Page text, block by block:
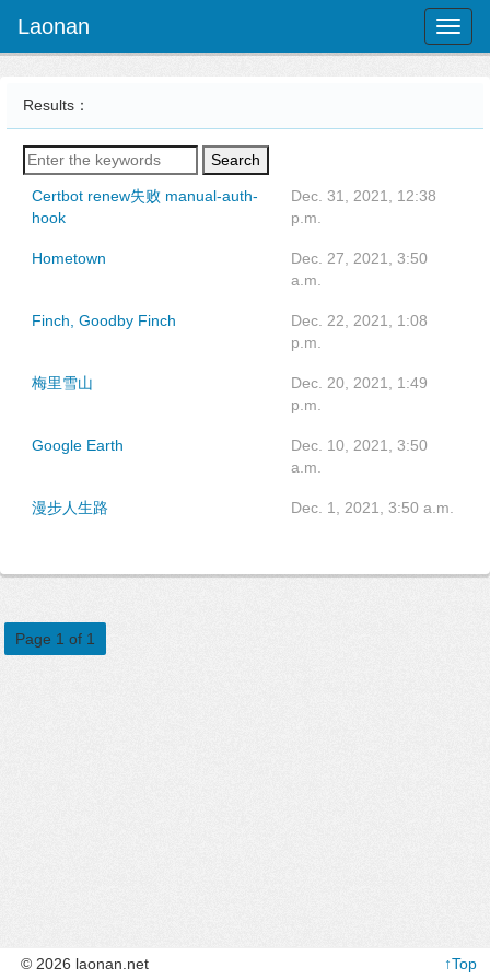
Laonan
Results：
Search
Certbot renew失败 manual-auth-
hook
Dec. 31, 2021, 12:38
p.m.
Hometown
Dec. 27, 2021, 3:50
a.m.
Finch, Goodby Finch
Dec. 22, 2021, 1:08
p.m.
梅里雪山
Dec. 20, 2021, 1:49
p.m.
Google Earth
Dec. 10, 2021, 3:50
a.m.
漫步人生路 Dec. 1, 2021, 3:50 a.m.
Page 1 of 1
© 2026 laonan.net ↑Top